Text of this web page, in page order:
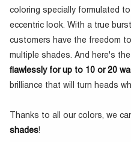
coloring specially formulated
eccentric look. With a true
customers have the freedom
multiple shades. And here's
flawlessly for up to 10 or 20
brilliance that will turn heads
Thanks to all our colors, we
shades!